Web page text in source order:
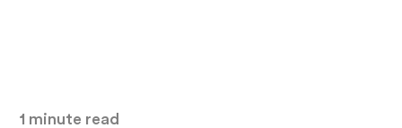
1 minute read